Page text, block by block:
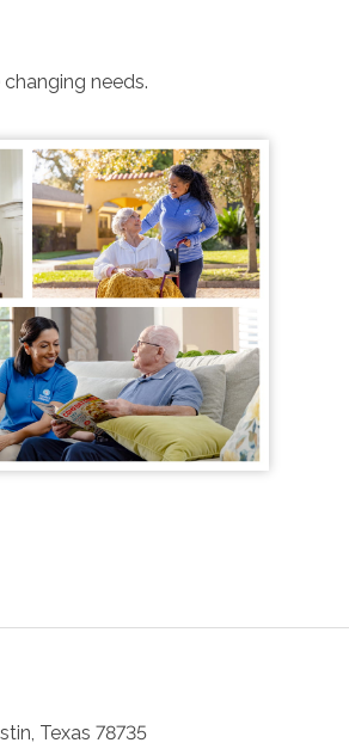
needs.
, Texas 78735